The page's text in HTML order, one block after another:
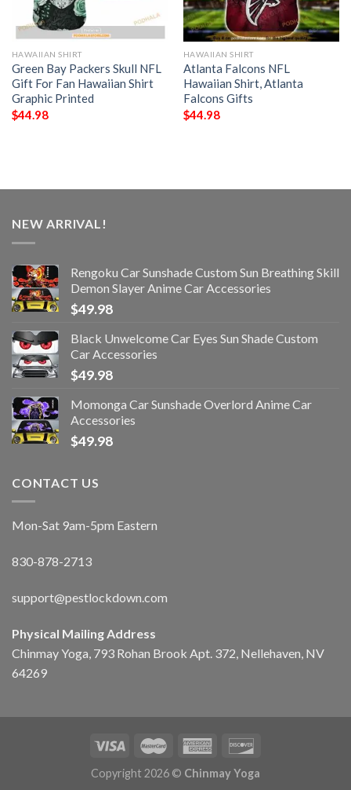
HAWAIIAN SHIRT
Green Bay Packers Skull NFL
Gift For Fan Hawaiian Shirt
Graphic Printed
$44.98
HAWAIIAN SHIRT
Atlanta Falcons NFL
Hawaiian Shirt, Atlanta
Falcons Gifts
$44.98
NEW ARRIVAL!
Rengoku Car Sunshade Custom Sun Breathing Skill
Demon Slayer Anime Car Accessories
$49.98
Black Unwelcome Car Eyes Sun Shade Custom
Car Accessories
$49.98
Momonga Car Sunshade Overlord Anime Car
Accessories
$49.98
CONTACT US
Mon-Sat 9am-5pm Eastern
830-878-2713
support@pestlockdown.com
Physical Mailing Address
Chinmay Yoga, 793 Rohan Brook Apt. 372, Nellehaven, NV
64269
Copyright 2026 © Chinmay Yoga